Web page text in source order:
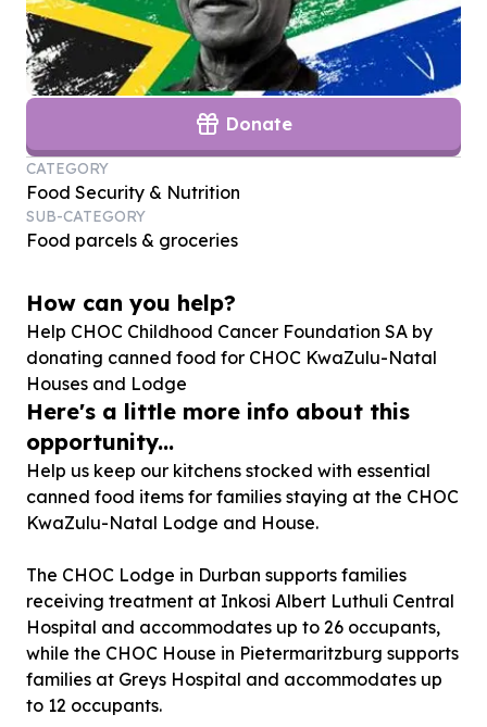
Donate
CATEGORY
Food Security & Nutrition
SUB-CATEGORY
Food parcels & groceries
How can you help?
Help CHOC Childhood Cancer Foundation SA by
donating canned food for CHOC KwaZulu-Natal
Houses and Lodge
Here's a little more info about this
opportunity...
Help us keep our kitchens stocked with essential
canned food items for families staying at the CHOC
KwaZulu-Natal Lodge and House.
The CHOC Lodge in Durban supports families
receiving treatment at Inkosi Albert Luthuli Central
Hospital and accommodates up to 26 occupants,
while the CHOC House in Pietermaritzburg supports
families at Greys Hospital and accommodates up
to 12 occupants.